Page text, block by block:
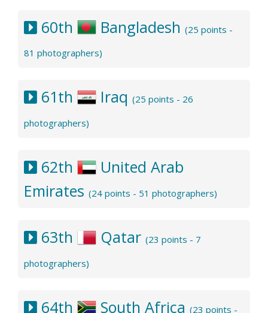
60th Bangladesh (25 points -
81 photographers)
61th Iraq (25 points - 26
photographers)
62th
United Arab
Emirates (24 points - 51 photographers)
63th Qatar (23 points - 7
photographers)
64th South Africa (23 points -